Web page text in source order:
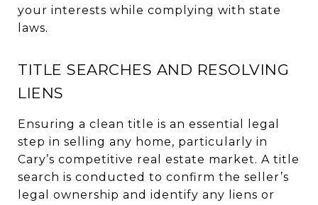
your interests while complying with state
laws.
TITLE SEARCHES AND RESOLVING
LIENS
Ensuring a clean title is an essential legal
step in selling any home, particularly in
Cary’s competitive real estate market. A title
search is conducted to confirm the seller’s
legal ownership and identify any liens or